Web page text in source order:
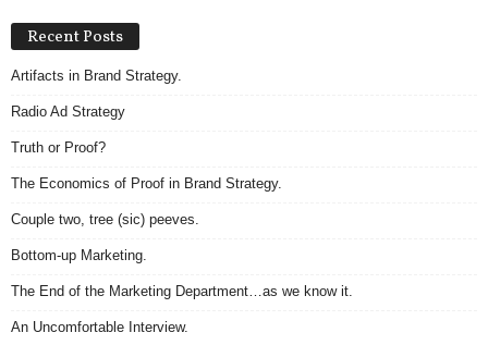
Recent Posts
Artifacts in Brand Strategy.
Radio Ad Strategy
Truth or Proof?
The Economics of Proof in Brand Strategy.
Couple two, tree (sic) peeves.
Bottom-up Marketing.
The End of the Marketing Department…as we know it.
An Uncomfortable Interview.